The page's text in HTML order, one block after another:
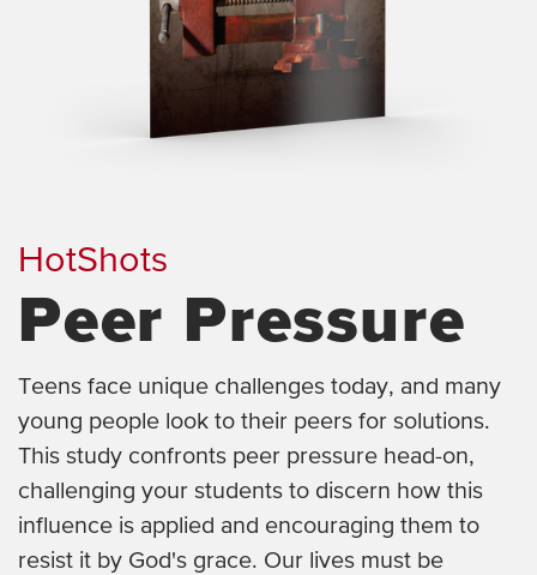
HotShots
Peer Pressure
Teens face unique challenges today, and many
young people look to their peers for solutions.
This study confronts peer pressure head-on,
challenging your students to discern how this
influence is applied and encouraging them to
resist it by God's grace. Our lives must be